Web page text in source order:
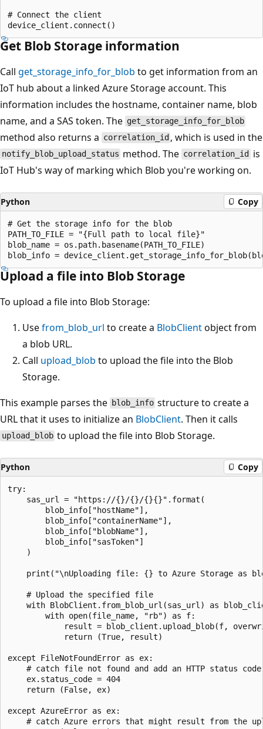
# Connect the client
Get Blob Storage information
Call get_storage_info_for_blob to get information from an
IoT hub about a linked Azure Storage account. This
information includes the hostname, container name, blob
name, and a SAS token. The get_storage_info_for_blob
method also returns a correlation_id , which is used in the
notify_blob_upload_status method. The correlation_id
is
IoT Hub's way of marking which Blob you're working on.
Python Copy
# Get the storage info for the blob
PATH_TO_FILE = "{Full path to local file}"
blob_name = os.path.basename(PATH_TO_FILE)
Upload a file into Blob Storage
To upload a file into Blob Storage:
Usefrom_blob_url to create a BlobClientobject from
a blob URL.
Call upload_blob to upload the file into the Blob
Storage.
This example parses the blob_info structure to create a
URL that it uses to initialize an BlobClient. Then it calls
upload_blob to upload the file into Blob Storage.
Python Copy
try:
    sas_url = "https://{}/{}/{}{}".format(
        blob_info["hostName"],
        blob_info["containerName"],
        blob_info["blobName"],
        blob_info["sasToken"]
    )
print("\nUploading file: {} to Azure Storage as
    # Upload the specified file
with BlobClient.from_blob_url(sas_url) as
        with open(file_name, "rb") as f:
result = blob_client.upload_blob(f,
            return (True, result)
except FileNotFoundError as ex:
# catch file not found and add an HTTP status
    ex.status_code = 404
    return (False, ex)
except AzureError as ex:
# catch Azure errors that might result from the